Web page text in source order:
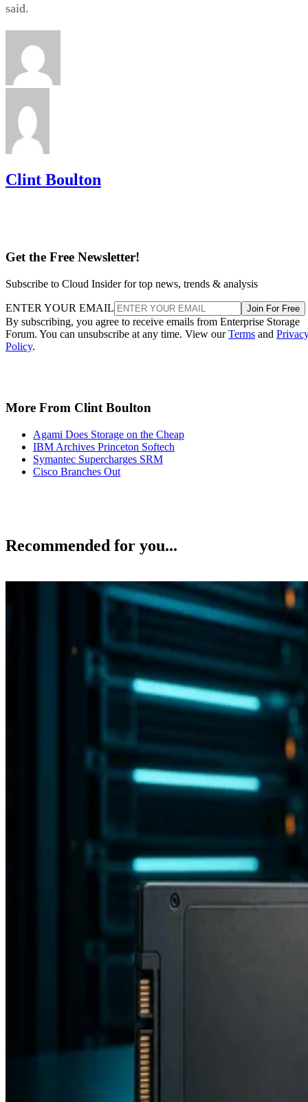
said.
Clint Boulton
Get the Free Newsletter!
Subscribe to Cloud Insider for top news, trends & analysis
ENTER YOUR EMAIL Join For Free
By subscribing, you agree to receive emails from Enterprise Storage
Forum. You can unsubscribe at any time. View ourTerms and
Policy.
More From Clint Boulton
Agami Does Storage on the Cheap
IBM Archives Princeton Softech
Symantec Supercharges SRM
Cisco Branches Out
Recommended for you...